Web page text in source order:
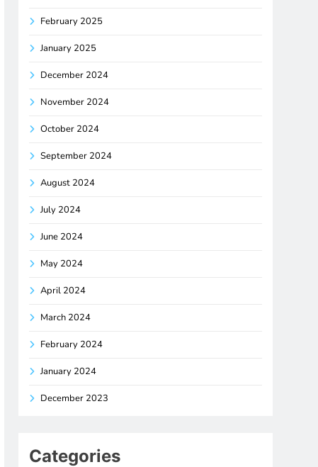
February 2025
January 2025
December 2024
November 2024
October 2024
September 2024
August 2024
July 2024
June 2024
May 2024
April 2024
March 2024
February 2024
January 2024
December 2023
Categories